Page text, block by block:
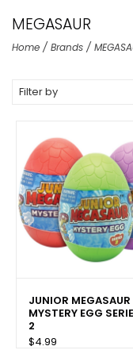
MEGASAUR
Home / Brands /
Filter by
JUNIOR MEGASAUR
MYSTERY EGG
2
$4.99